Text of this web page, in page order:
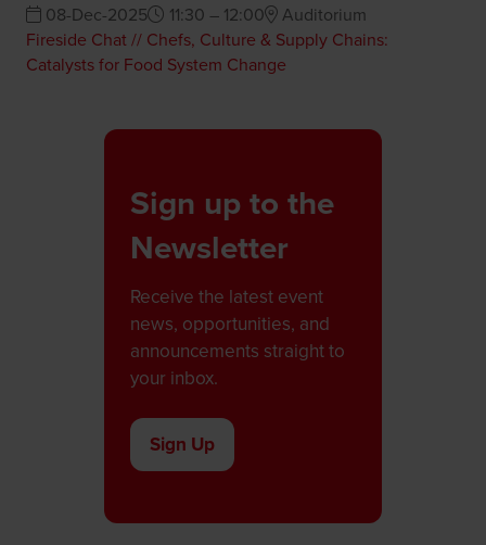
08-Dec-2025 11:30 – 12:00
Auditorium
Fireside Chat // Chefs, Culture & Supply Chains:
Catalysts for Food System Change
Sign up to the
Newsletter
Receive the latest event
news, opportunities, and
announcements straight to
your inbox.
Sign Up
(opens